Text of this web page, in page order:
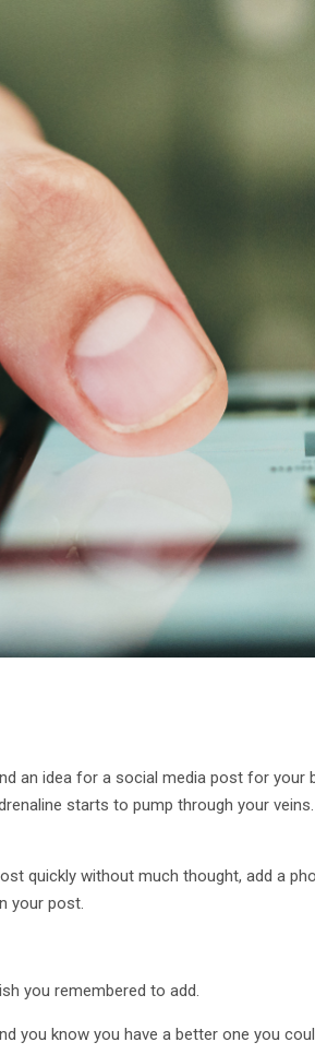
an idea for a social media post for
starts to pump through your
quickly without much thought, add a
your post.
you remembered to add.
you know you have a better one you